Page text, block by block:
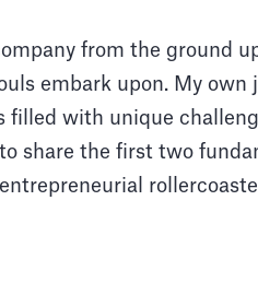
from the ground
embark upon. My
filled with unique
share the first two